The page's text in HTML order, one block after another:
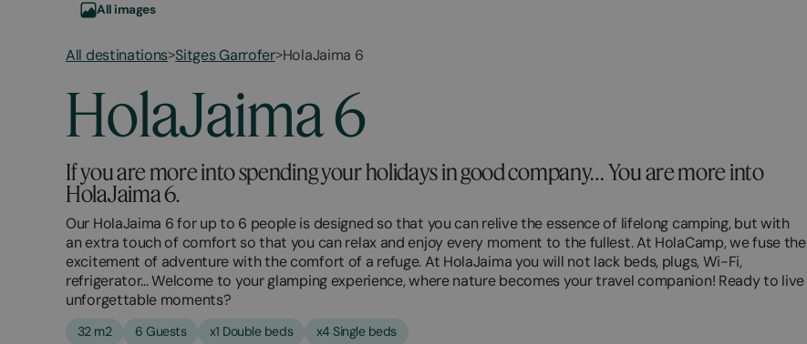
All images
All destinations>Sitges Garrofer
2026
2025
>HolaJaima 6
HolaJaima 6
If you are more into spending your holidays in good company… You are more into
HolaJaima 6.
Our HolaJaima 6 for up to 6 people is designed so that you can relive the essence of lifelong camping, but with
an extra touch of comfort so that you can relax and enjoy every moment to the fullest. At HolaCamp, we fuse the
excitement of adventure with the comfort of a refuge. At HolaJaima you will not lack beds, plugs, Wi-Fi,
refrigerator... Welcome to your glamping experience, where nature becomes your travel companion! Ready to live
unforgettable moments?
32 m2 6 Guests x1 Double beds x4 Single beds